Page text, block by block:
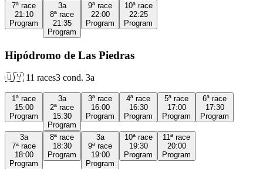
7ª race
21:10
Program
3a
8ª race
21:35
Program
9ª race
22:00
Program
10ª race
22:25
Program
Hipódromo de Las Piedras
🇺🇾 11 races3 cond. 3a
1ª race
15:00
Program
3a
2ª race
15:30
Program
3ª race
16:00
Program
4ª race
16:30
Program
5ª race
17:00
Program
6ª race
17:30
Program
3a
7ª race
18:00
Program
8ª race
18:30
Program
3a
9ª race
19:00
Program
10ª race
19:30
Program
11ª race
20:00
Program